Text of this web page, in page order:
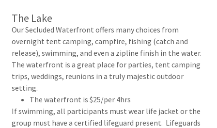
The Lake
Our Secluded Waterfront offers many choices from
overnight tent camping, campfire, fishing (catch and
release), swimming, and even a zipline finish in the water.
The waterfront is a great place for parties, tent camping
trips, weddings, reunions in a truly majestic outdoor
setting.
The waterfront is $25/per 4hrs
If swimming, all participants must wear life jacket or the
group must have a certified lifeguard present. Lifeguards